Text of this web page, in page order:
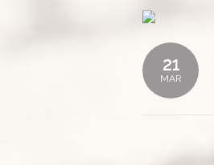
21
MAR